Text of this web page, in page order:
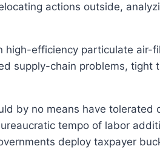
actions outside,
efficiency particulate
supply-chain problems,
by no means have
tempo of labor
deploy taxpayer